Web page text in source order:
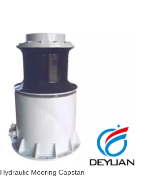
Hydraulic Mooring Capstan